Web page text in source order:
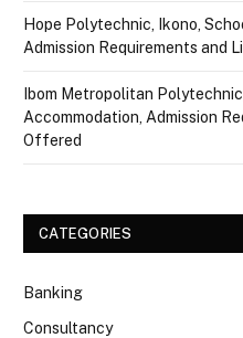
Hope Polytechnic, Ikono,
Admission Requirements and
Ibom Metropolitan
Accommodation, Admission
Offered
CATEGORIES
Banking
Consultancy